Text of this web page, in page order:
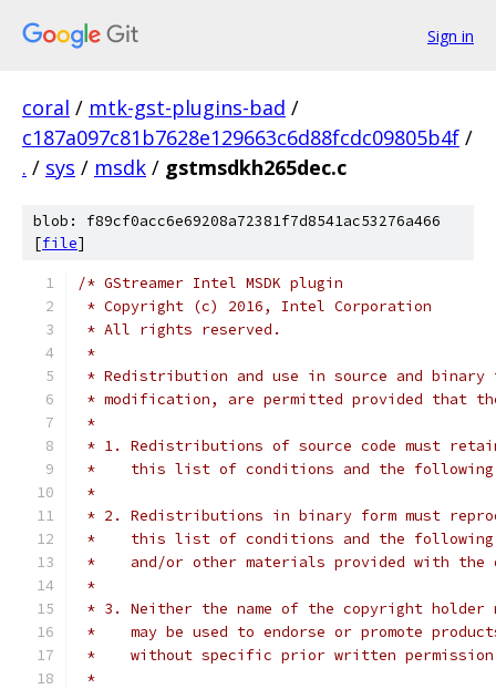
Sign in
coral / mtk-gst-plugins-bad /
c187a097c81b7628e129663c6d88fcdc09805b4f /
. / sys / msdk / gstmsdkh265dec.c
blob: f89cf0acc6e69208a72381f7d8541ac53276a466
[file]
/* GStreamer Intel MSDK plugin
* Copyright (c) 2016, Intel Corporation
* All rights reserved.
*
* Redistribution and use in source and
* modification, are permitted provided that
*
* 1. Redistributions of source code must
*    this list of conditions and the following
*
* 2. Redistributions in binary form must
*    this list of conditions and the following
*    and/or other materials provided with
*
* 3. Neither the name of the copyright
*    may be used to endorse or promote
*    without specific prior written
*